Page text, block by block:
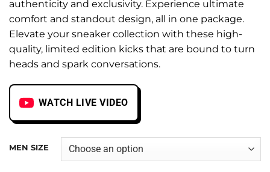
authenticity and exclusivity. Experience ultimate
comfort and standout design, all in one package.
Elevate your sneaker collection with these high-
quality, limited edition kicks that are bound to turn
heads and spark conversations.
WATCH LIVE VIDEO
MEN SIZE